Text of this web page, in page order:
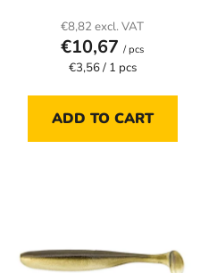
€8,82 excl. VAT
€10,67 / pcs
Measure
€3,56 / 1 pcs
ADD TO CART